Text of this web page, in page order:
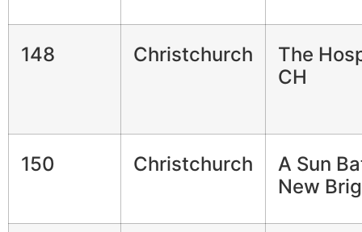
148 Christchurch
The
CH
150 Christchurch
A Sun
New